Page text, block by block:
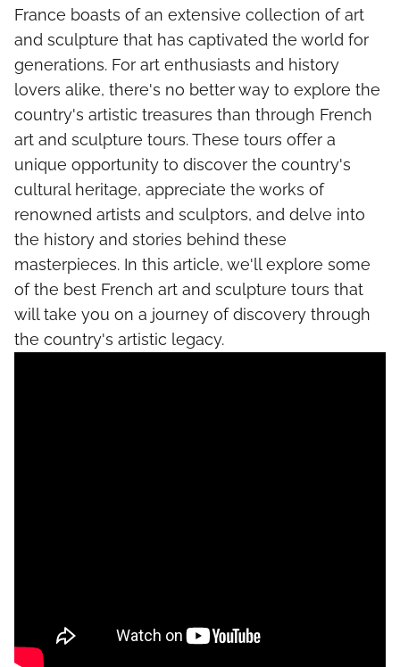
France boasts of an extensive collection of art
and sculpture that has captivated the world for
generations. For art enthusiasts and history
lovers alike, there's no better way to explore the
country's artistic treasures than through French
art and sculpture tours. These tours offer a
unique opportunity to discover the country's
cultural heritage, appreciate the works of
renowned artists and sculptors, and delve into
the history and stories behind these
masterpieces. In this article, we'll explore some
of the best French art and sculpture tours that
will take you on a journey of discovery through
the country's artistic legacy.